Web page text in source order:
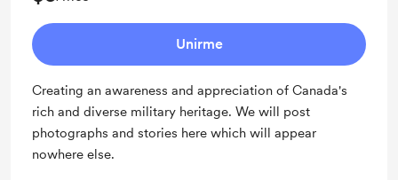
Unirme
Creating an awareness and appreciation of Canada's
rich and diverse military heritage. We will post
photographs and stories here which will appear
nowhere else.